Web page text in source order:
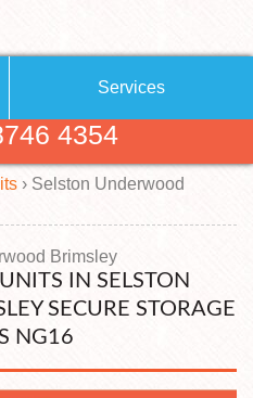
Us
us
a quote
Services
Units
a Van
4354
› Selston Underwood
Brimsley
IN SELSTON
SECURE STORAGE
NG16